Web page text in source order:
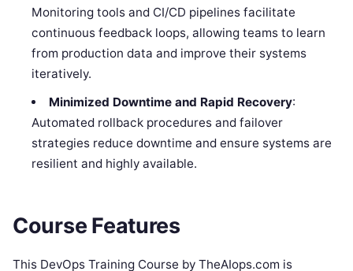
Monitoring tools and CI/CD pipelines facilitate
continuous feedback loops, allowing teams to learn
from production data and improve their systems
iteratively.
Minimized Downtime and Rapid Recovery:
Automated rollback procedures and failover
strategies reduce downtime and ensure systems are
resilient and highly available.
Course Features
This DevOps Training Course by TheAIops.com is